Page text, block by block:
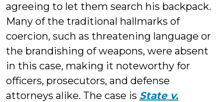
agreeing to let them search his backpack.
Many of the traditional hallmarks of
coercion, such as threatening language or
the brandishing of weapons, were absent
in this case, making it noteworthy for
officers, prosecutors, and defense
attorneys alike. The case is State v.